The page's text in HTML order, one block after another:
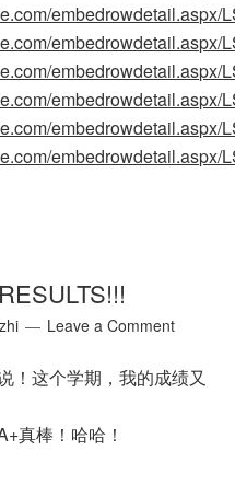
Leave a Comment
！这个学期，我的成绩又
真棒！哈哈！